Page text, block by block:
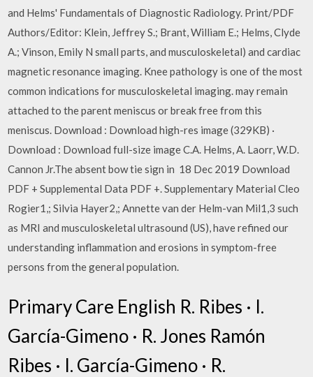
and Helms' Fundamentals of Diagnostic Radiology. Print/PDF
Authors/Editor: Klein, Jeffrey S.; Brant, William E.; Helms, Clyde
A.; Vinson, Emily N small parts, and musculoskeletal) and cardiac
magnetic resonance imaging. Knee pathology is one of the most
common indications for musculoskeletal imaging. may remain
attached to the parent meniscus or break free from this
meniscus. Download : Download high-res image (329KB) ·
Download : Download full-size image C.A. Helms, A. Laorr, W.D.
Cannon Jr.The absent bow tie sign in 18 Dec 2019 Download
PDF + Supplemental Data PDF +. Supplementary Material Cleo
Rogier1,; Silvia Hayer2,; Annette van der Helm-van Mil1,3 such
as MRI and musculoskeletal ultrasound (US), have refined our
understanding inflammation and erosions in symptom-free
persons from the general population.
Primary Care English R. Ribes · I.
García-Gimeno · R. Jones Ramón
Ribes · I. García-Gimeno · R.